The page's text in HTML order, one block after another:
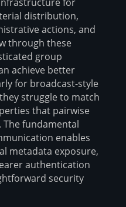
distribution,
actions, and
through these
group
achieve better
for broadcast-style
struggle to match
that pairwise
fundamental
enables
metadata exposure,
authentication
security